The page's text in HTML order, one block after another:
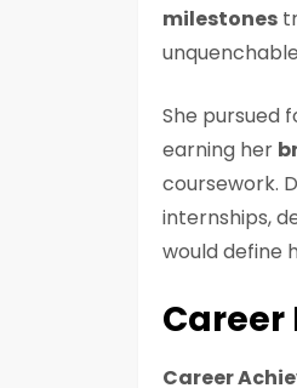
milestones
She pursued
earning her
coursework.
internships,
would define
Career
Career